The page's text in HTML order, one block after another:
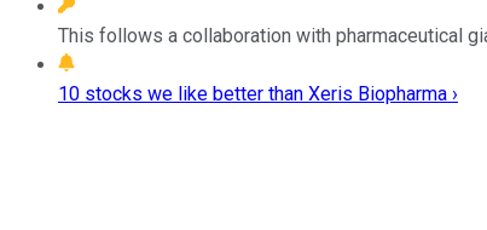
This follows a collaboration with pharmaceutical
10 stocks we like better than Xeris Biopharma ›